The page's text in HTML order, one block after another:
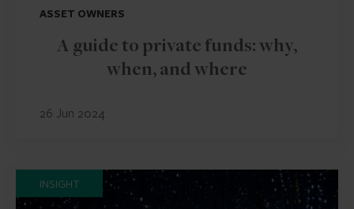
ASSET OWNERS
A guide to private funds: why,
when, and where
26 Jun 2024
INSIGHT